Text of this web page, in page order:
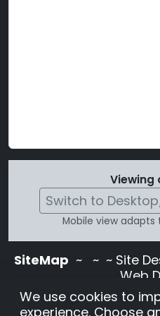
Viewing
Switch to
Mobile view adapts
SiteMap ~
~ ~ Site
Web
Use of this site is
conditions
We use cookies to
experience. Choose